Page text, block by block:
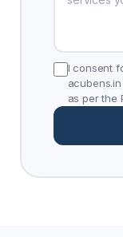
I consent
as per the